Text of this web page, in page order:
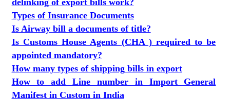
delinking of export bills work?
Types of Insurance Documents
Is Airway bill a documents of title?
Is Customs House Agents (CHA ) required to be
appointed mandatory?
How many types of shipping bills in export
How to add Line number in Import General
Manifest in Custom in India